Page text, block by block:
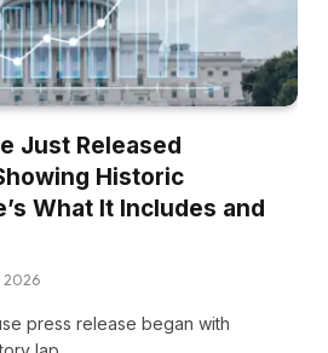
Just Released
Historic
What It Includes and
2026
press release began with